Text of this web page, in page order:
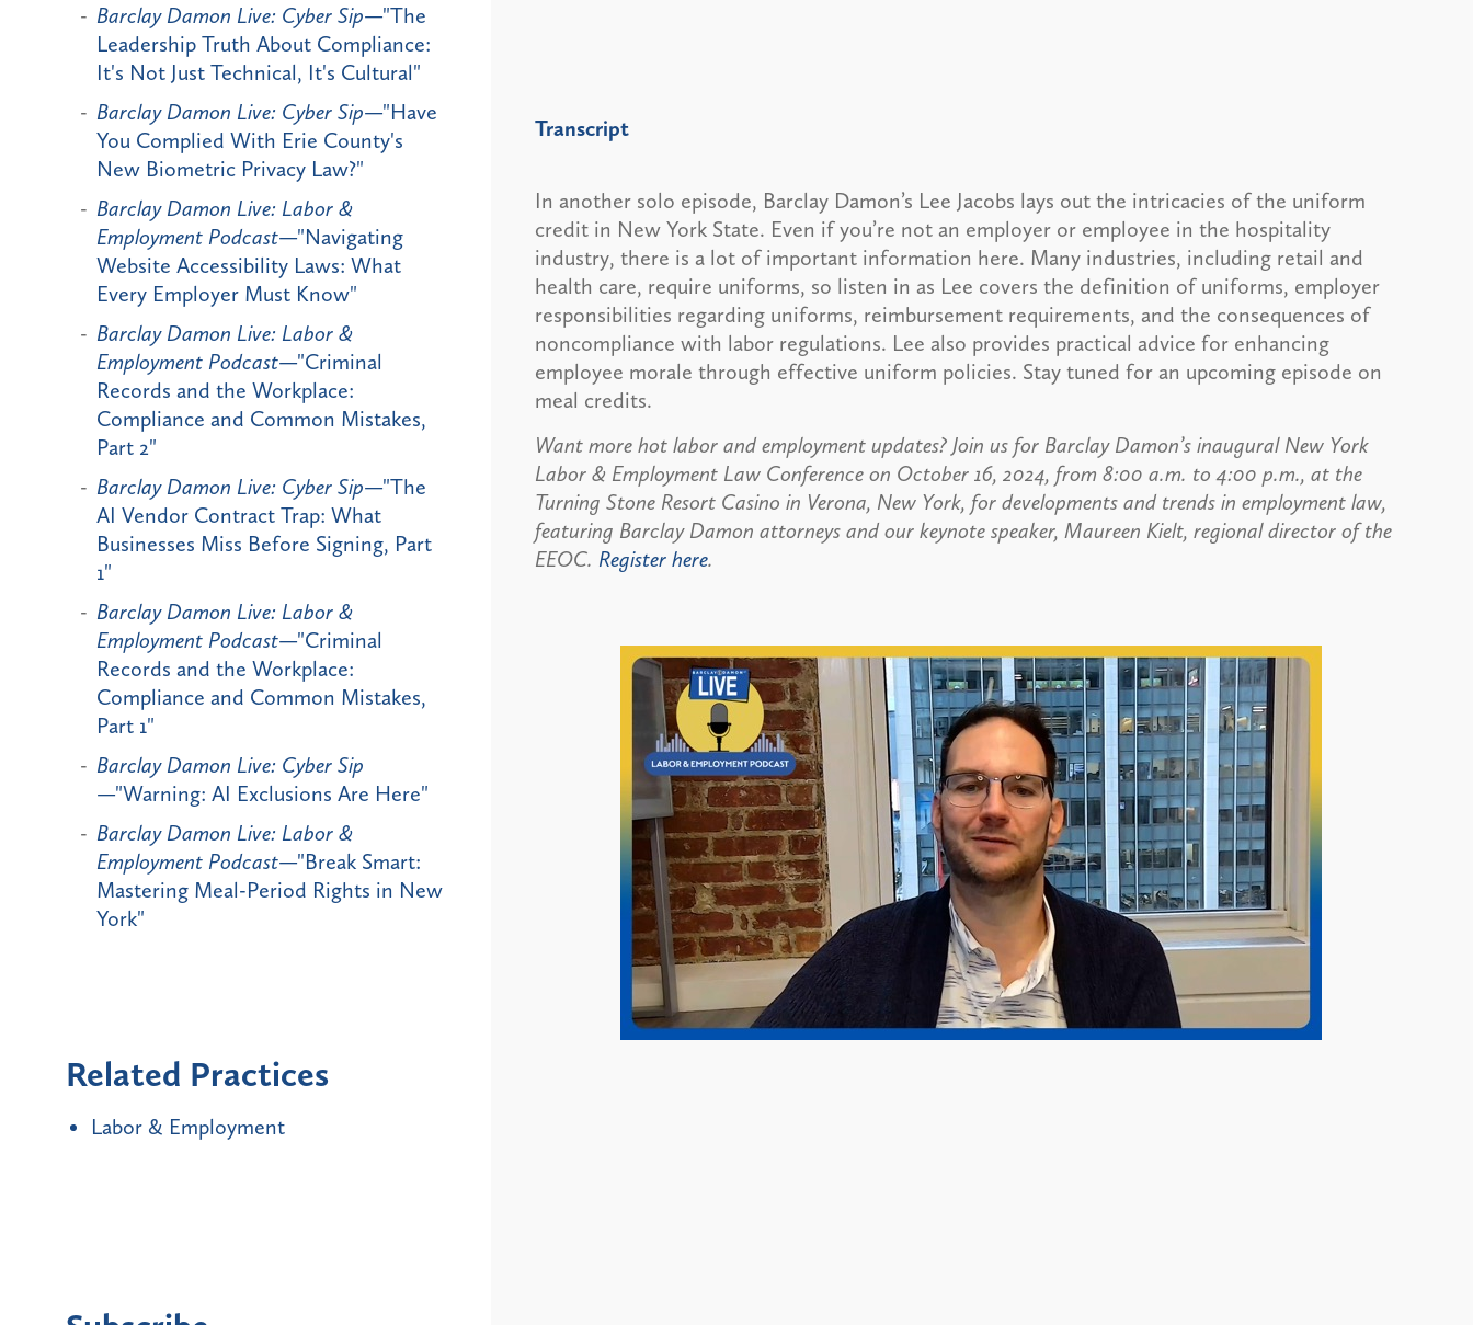
Transcript
In another solo episode, Barclay Damon’s Lee Jacobs lays out the intricacies of the uniform
credit in New York State. Even if you’re not an employer or employee in the hospitality
industry, there is a lot of important information here. Many industries, including retail and
health care, require uniforms, so listen in as Lee covers the definition of uniforms, employer
responsibilities regarding uniforms, reimbursement requirements, and the consequences of
noncompliance with labor regulations. Lee also provides practical advice for enhancing
employee morale through effective uniform policies. Stay tuned for an upcoming episode on
meal credits.
Want more hot labor and employment updates? Join us for Barclay Damon’s inaugural New York
Labor & Employment Law Conference on October 16, 2024, from 8:00 a.m. to 4:00 p.m., at the
Turning Stone Resort Casino in Verona, New York, for developments and trends in employment law,
featuring Barclay Damon attorneys and our keynote speaker, Maureen Kielt, regional director of the
EEOC. Register here.
Barclay Damon Live: Cyber Sip—"The
Leadership Truth About Compliance:
It's Not Just Technical, It's Cultural"
Barclay Damon Live: Cyber Sip—"Have
You Complied With Erie County's
New Biometric Privacy Law?"
Barclay Damon Live: Labor &
Employment Podcast—"Navigating
Website Accessibility Laws: What
Every Employer Must Know"
Barclay Damon Live: Labor &
Employment Podcast—"Criminal
Records and the Workplace:
Compliance and Common Mistakes,
Part 2"
Barclay Damon Live: Cyber Sip—"The
AI Vendor Contract Trap: What
Businesses Miss Before Signing, Part
1"
Barclay Damon Live: Labor &
Employment Podcast—"Criminal
Records and the Workplace:
Compliance and Common Mistakes,
Part 1"
Barclay Damon Live: Cyber Sip
—"Warning: AI Exclusions Are Here"
Barclay Damon Live: Labor &
Employment Podcast—"Break Smart:
Mastering Meal-Period Rights in New
York"
Related Practices
Labor & Employment